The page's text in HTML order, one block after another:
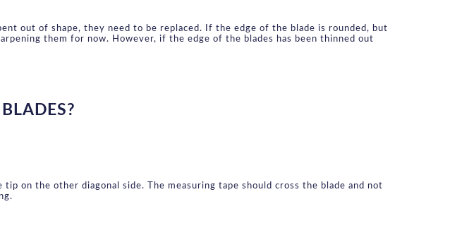
out of shape, they need to be replaced. If the edge of the blade is rounded, but
them for now. However, if the edge of the blades has been thinned out
on the other diagonal side. The measuring tape should cross the blade and not